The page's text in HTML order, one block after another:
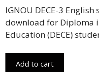
IGNOU DECE-3
download for Diploma
Education (DECE)
Add to cart